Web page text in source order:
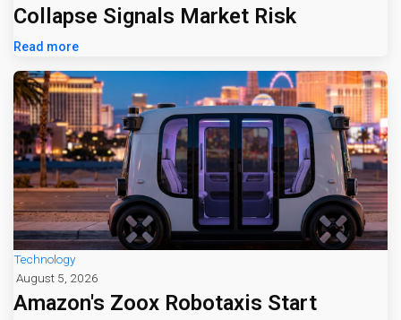
Collapse Signals Market Risk
Read more
Technology
August 5, 2026
Amazon's Zoox Robotaxis Start